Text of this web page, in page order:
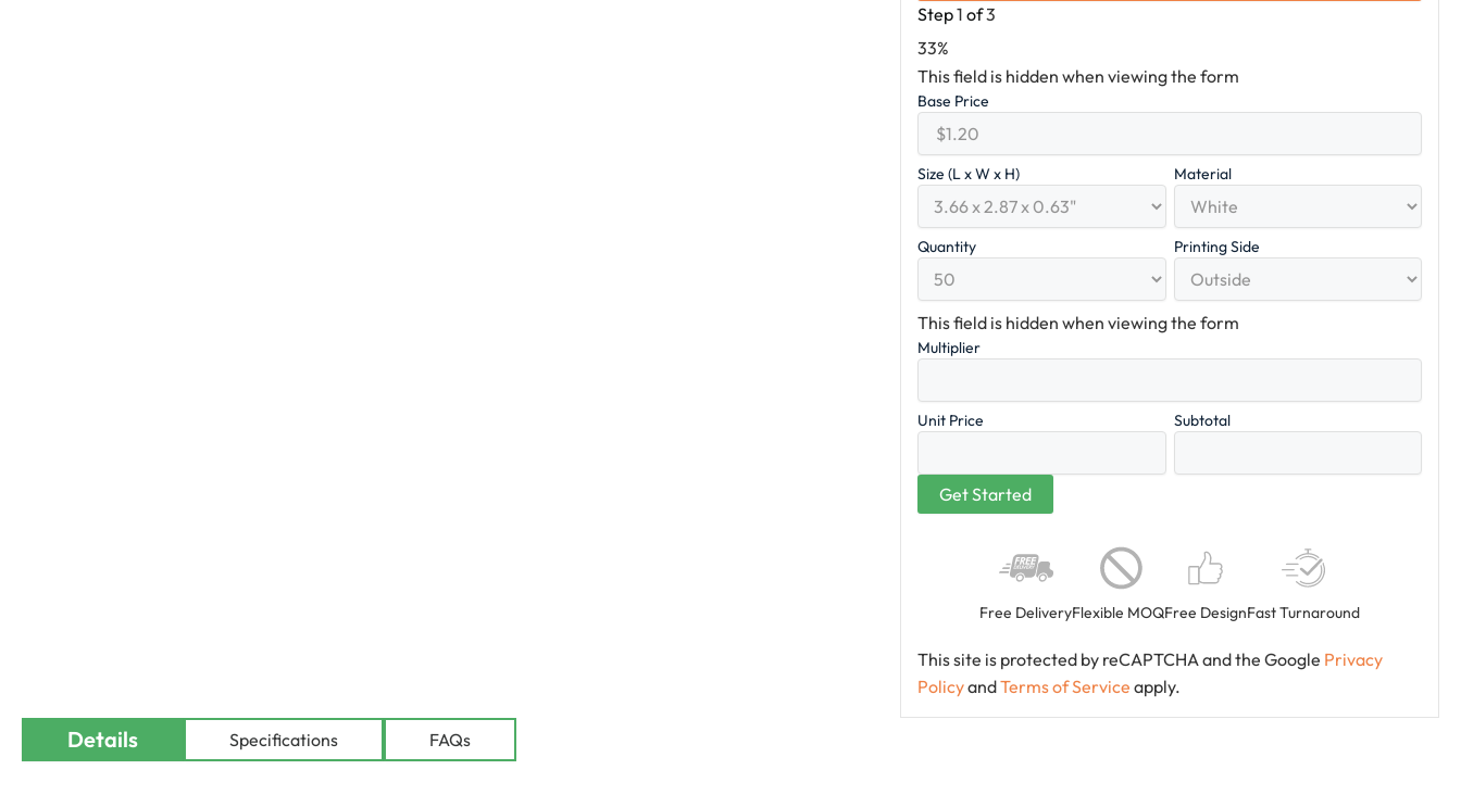
Step1 of3
33%
This field is hidden when viewing the form
Base Price
Size (L x W x H) Material
Quantity Printing Side
This field is hidden when viewing the form
Multiplier
Unit Price Subtotal
Free DeliveryFlexible MOQFree DesignFast Turnaround
This site is protected by reCAPTCHA and the Google Privacy
PolicyandTerms of Service apply.
Details Specifications FAQs